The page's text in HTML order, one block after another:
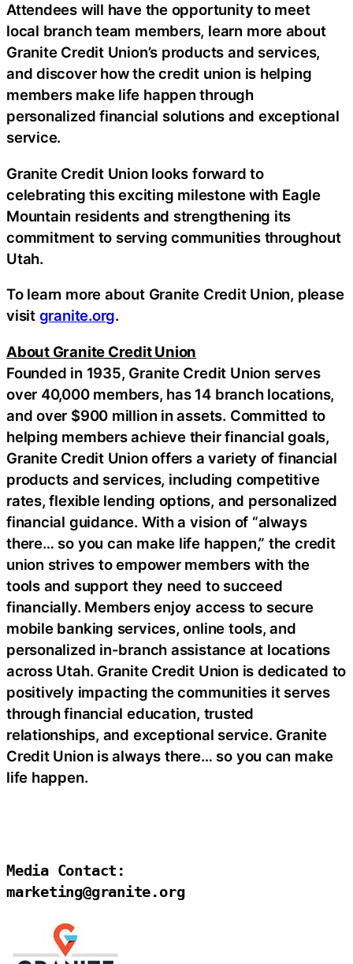
Attendees will have the opportunity to meet
local branch team members, learn more about
Granite Credit Union’s products and services,
and discover how the credit union is helping
members make life happen through
personalized financial solutions and exceptional
service.
Granite Credit Union looks forward to
celebrating this exciting milestone with Eagle
Mountain residents and strengthening its
commitment to serving communities throughout
Utah.
To learn more about Granite Credit Union, please
visit granite.org.
About Granite Credit Union
Founded in 1935, Granite Credit Union serves
over 40,000 members, has 14 branch locations,
and over $900 million in assets. Committed to
helping members achieve their financial goals,
Granite Credit Union offers a variety of financial
products and services, including competitive
rates, flexible lending options, and personalized
financial guidance. With a vision of “always
there… so you can make life happen,” the credit
union strives to empower members with the
tools and support they need to succeed
financially. Members enjoy access to secure
mobile banking services, online tools, and
personalized in-branch assistance at locations
across Utah. Granite Credit Union is dedicated to
positively impacting the communities it serves
through financial education, trusted
relationships, and exceptional service. Granite
Credit Union is always there… so you can make
life happen.
Media Contact:
marketing@granite.org